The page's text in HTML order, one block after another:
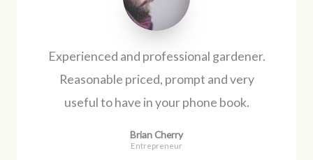
Experienced and professional gardener.
Reasonable priced, prompt and very
useful to have in your phone book.
Brian Cherry
Entrepreneur